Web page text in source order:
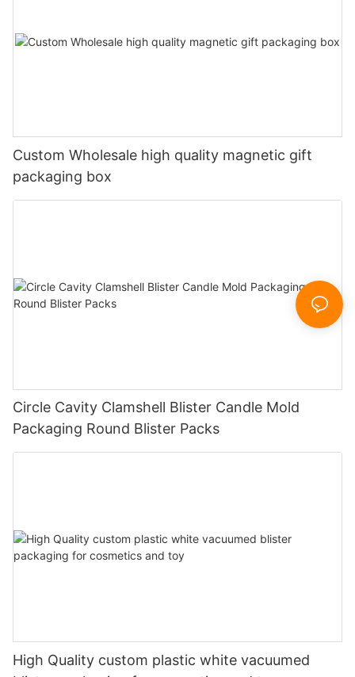
Custom Wholesale high quality magnetic gift
packaging box
Circle Cavity Clamshell Blister Candle Mold
Packaging Round Blister Packs
High Quality custom plastic white vacuumed